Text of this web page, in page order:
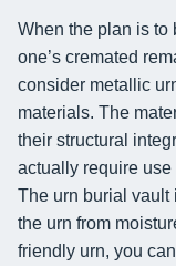
When the plan is to
one’s cremated
consider metallic
materials. The
their structural
actually require use
The urn burial vault
the urn from
friendly urn, you